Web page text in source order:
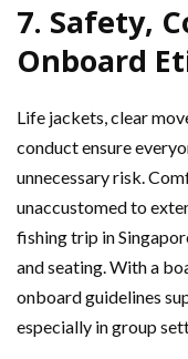
7. Safety,
Onboard
Life jackets, clear
conduct ensure
unnecessary risk.
unaccustomed to
fishing trip in
and seating. With a
onboard guidelines
especially in group